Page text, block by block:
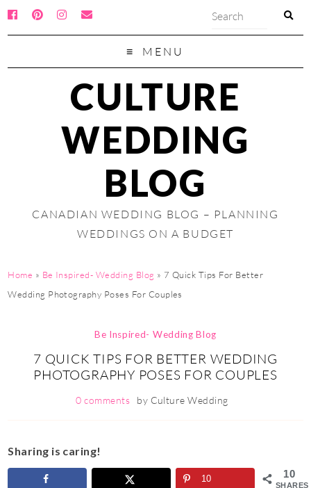
MENU
CULTURE
WEDDING
BLOG
CANADIAN WEDDING BLOG – PLANNING
WEDDINGS ON A BUDGET
Home » Be Inspired- Wedding Blog » 7 Quick Tips For Better
Wedding Photography Poses For Couples
Be Inspired- Wedding Blog
7 QUICK TIPS FOR BETTER WEDDING
PHOTOGRAPHY POSES FOR COUPLES
0 comments by Culture Wedding
Sharing is caring!
10
SHARES
10